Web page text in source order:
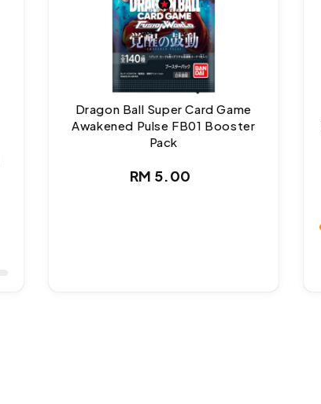
Dragon Ball Super Card Game
Awakened Pulse FB01 Booster
Pack
Regular
RM 5.00